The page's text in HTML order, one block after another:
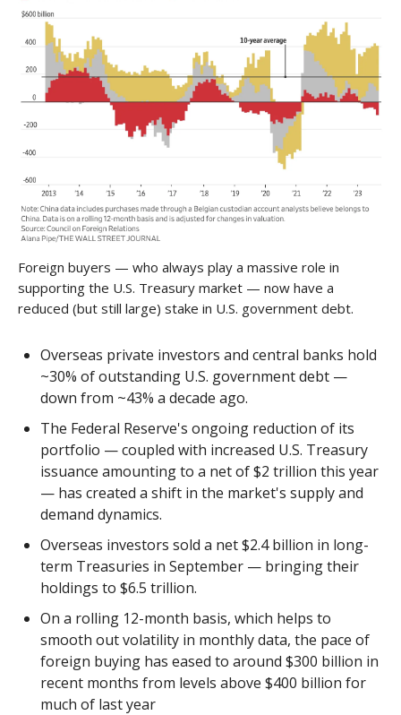
Foreign buyers — who always play a massive role in
supporting the U.S. Treasury market — now have a
reduced (but still large) stake in U.S. government debt.
Overseas private investors and central banks hold
~30% of outstanding U.S. government debt —
down from ~43% a decade ago.
The Federal Reserve's ongoing reduction of its
portfolio — coupled with increased U.S. Treasury
issuance amounting to a net of $2 trillion this year
— has created a shift in the market's supply and
demand dynamics.
Overseas investors sold a net $2.4 billion in long-
term Treasuries in September — bringing their
holdings to $6.5 trillion.
On a rolling 12-month basis, which helps to
smooth out volatility in monthly data, the pace of
foreign buying has eased to around $300 billion in
recent months from levels above $400 billion for
much of last year